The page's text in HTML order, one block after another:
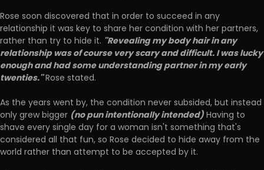
Rose soon discovered that in order to succeed in any
relationship it was key to share her condition with her partners,
rather than try to hide it. ''Revealing my body hair in any
relationship was of course very scary and difficult. I was lucky
enough and had some understanding partner in my early
twenties.''Rose stated.
As the years went by, the condition never subsided, but instead
only grew bigger (no pun intentionally intended)Having to
shave every single day for a woman isn't something that's
considered all that fun, so Rose decided to hide away from the
world rather than attempt to be accepted by it.